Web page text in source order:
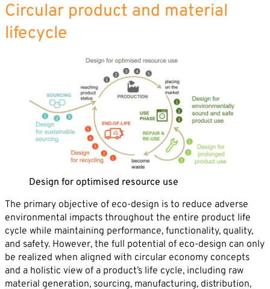
Circular product and material
lifecycle
Design for optimised resource use
The primary objective of eco-design is to reduce adverse
environmental impacts throughout the entire product life
cycle while maintaining performance, functionality, quality,
and safety. However, the full potential of eco-design can only
be realized when aligned with circular economy concepts
and a holistic view of a product’s life cycle, including raw
material generation, sourcing, manufacturing, distribution,
By sending this form you agree that SVP
Deutschland AG may electronically collect, store,
and process your contact data. Please refer to our
privacy policyfor further information.